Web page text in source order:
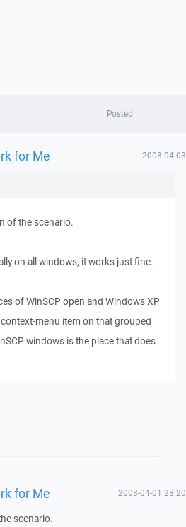
Posted
for Me 2008-04-03
of the scenario.
on all windows, it works just fine.
of WinSCP open and Windows XP
menu item on that grouped
windows is the place that does
for Me 2008-04-01 23:20
scenario.